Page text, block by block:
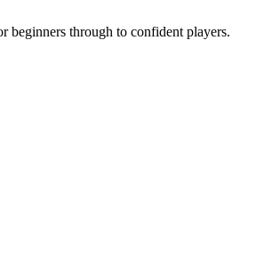
beginners through to confident players.